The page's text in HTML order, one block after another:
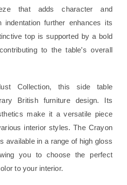
that adds character and
indentation further enhances its
top is supported by a bold
to the table’s overall
Collection, this side table
British furniture design. Its
make it a versatile piece
interior styles. The Crayon
available in a range of high gloss
you to choose the perfect
to your interior.